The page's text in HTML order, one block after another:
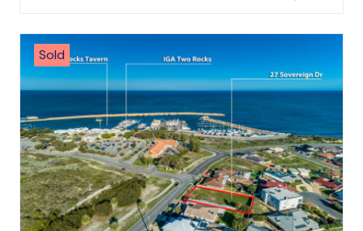
Sold